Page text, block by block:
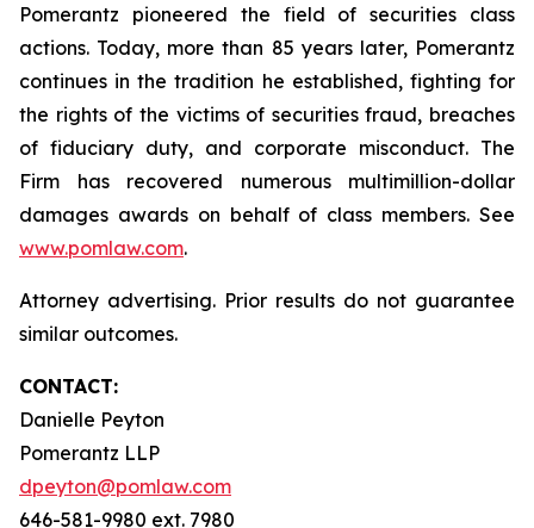
Pomerantz pioneered the field of securities class
actions. Today, more than 85 years later, Pomerantz
continues in the tradition he established, fighting for
the rights of the victims of securities fraud, breaches
of fiduciary duty, and corporate misconduct. The
Firm has recovered numerous multimillion-dollar
damages awards on behalf of class members. See
www.pomlaw.com.
Attorney advertising. Prior results do not guarantee
similar outcomes.
CONTACT:
Danielle Peyton
Pomerantz LLP
dpeyton@pomlaw.com
646-581-9980 ext. 7980